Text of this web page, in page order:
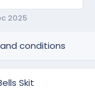
2025
conditions
Skit